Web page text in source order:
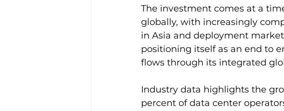
The investment comes at a
globally, with increasingly
in Asia and deployment
positioning itself as an end to
flows through its integrated
Industry data highlights the
percent of data center